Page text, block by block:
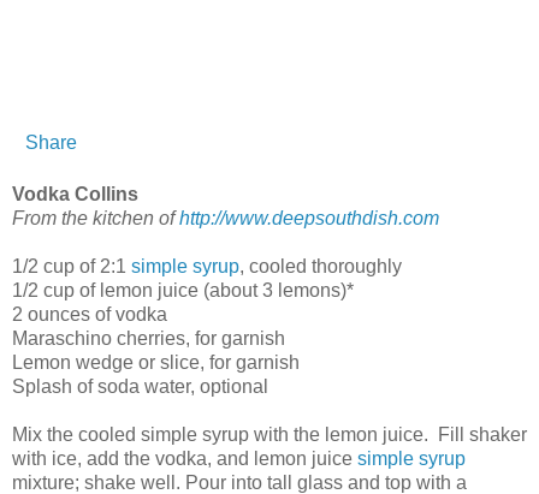
Share
Vodka Collins
From the kitchen ofhttp://www.deepsouthdish.com
1/2 cup of 2:1 simple syrup, cooled thoroughly
1/2 cup of lemon juice (about 3 lemons)*
2 ounces of vodka
Maraschino cherries, for garnish
Lemon wedge or slice, for garnish
Splash of soda water, optional
Mix the cooled simple syrup with the lemon juice. Fill shaker
with ice, add the vodka, and lemon juice simple syrup
mixture; shake well. Pour into tall glass and top with a